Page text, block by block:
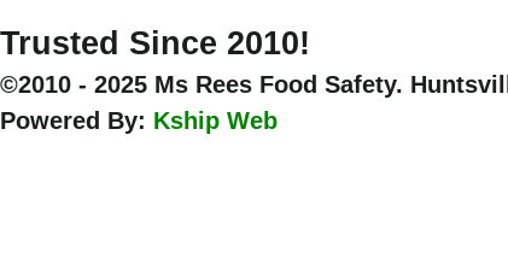
Trusted Since 2010!
©2010 - 2025 Ms Rees Food Safety.
Powered By: Kship Web